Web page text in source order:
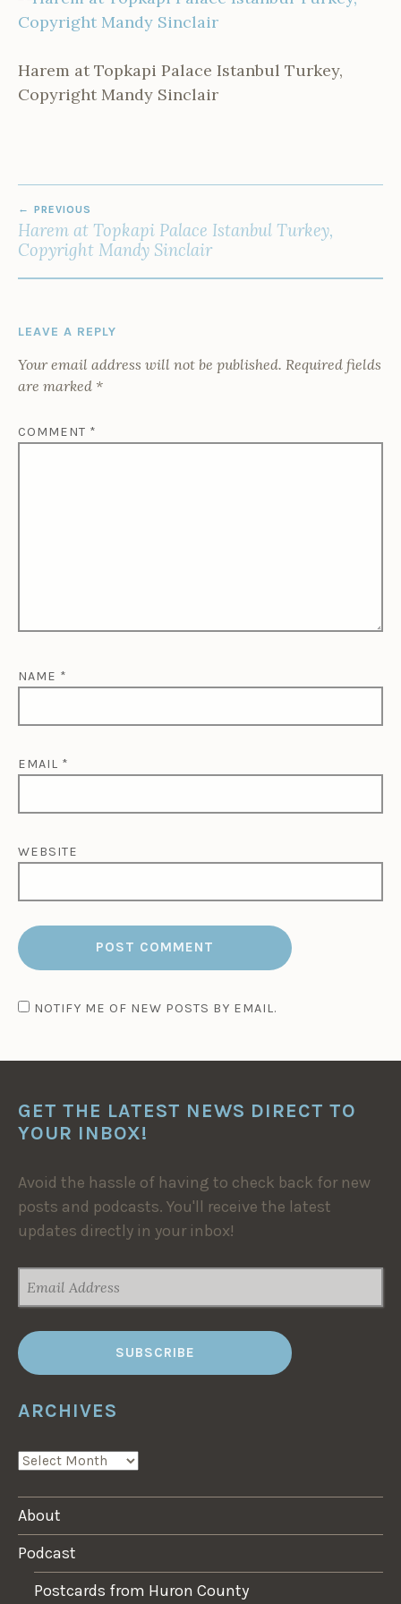
Harem at Topkapi Palace Istanbul Turkey,
Copyright Mandy Sinclair
NAVIGATION
PREVIOUS
Harem at Topkapi Palace Istanbul Turkey,
Copyright Mandy Sinclair
LEAVE A REPLY
Your email address will not be published. Required fields
are marked *
COMMENT *
NAME *
EMAIL *
WEBSITE
NOTIFY ME OF NEW POSTS BY EMAIL.
GET THE LATEST NEWS DIRECT TO
YOUR INBOX!
Avoid the hassle of having to check back for new
posts and podcasts. You'll receive the latest
updates directly in your inbox!
ADDRESS
ARCHIVES
ARCHIVES
About
Podcast
Postcards from Huron County